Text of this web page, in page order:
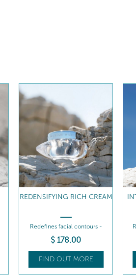
REDENSIFYING RICH CREAM
Redefines facial contours -
Intensely...
$ 178.00
FIND OUT MORE